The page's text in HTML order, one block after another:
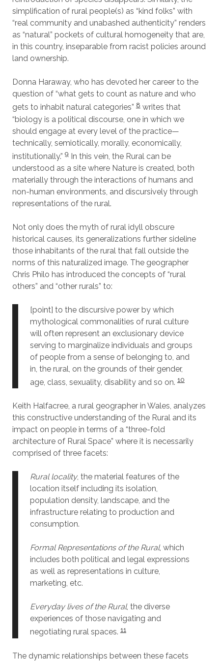
simplification of rural people(s) as “kind folks” with
“real community and unabashed authenticity” renders
as “natural” pockets of cultural homogeneity that are,
in this country, inseparable from racist policies around
land ownership.
Donna Haraway, who has devoted her career to the
question of “what gets to count as nature and who
gets to inhabit natural categories”8writes that
“biology is a political discourse, one in which we
should engage at every level of the practice—
technically, semiotically, morally, economically,
institutionally.”9In this vein, the Rural can be
understood as a site where Nature is created, both
materially through the interactions of humans and
non-human environments, and discursively through
representations of the rural.
Not only does the myth of rural idyll obscure
historical causes, its generalizations further sideline
those inhabitants of the rural that fall outside the
norms of this naturalized image. The geographer
Chris Philo has introduced the concepts of “rural
others” and “other rurals” to:
[point] to the discursive power by which
mythological commonalities of rural culture
will often represent an exclusionary device
serving to marginalize individuals and groups
of people from a sense of belonging to, and
in, the rural, on the grounds of their gender,
age, class, sexuality, disability and so on.10
Keith Halfacree, a rural geographer in Wales, analyzes
this constructive understanding of the Rural and its
impact on people in terms of a “three-fold
architecture of Rural Space” where it is necessarily
comprised of three facets:
Rural locality, the material features of the
location itself including its isolation,
population density, landscape, and the
infrastructure relating to production and
consumption.
Formal Representations of the Rural, which
includes both political and legal expressions
as well as representations in culture,
marketing, etc.
Everyday lives of the Rural, the diverse
experiences of those navigating and
negotiating rural spaces.11
The dynamic relationships between these facets